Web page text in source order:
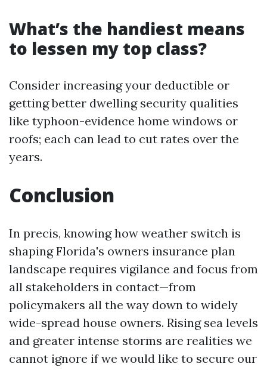
What’s the handiest means
to lessen my top class?
Consider increasing your deductible or
getting better dwelling security qualities
like typhoon-evidence home windows or
roofs; each can lead to cut rates over the
years.
Conclusion
In precis, knowing how weather switch is
shaping Florida's owners insurance plan
landscape requires vigilance and focus from
all stakeholders in contact—from
policymakers all the way down to widely
wide-spread house owners. Rising sea levels
and greater intense storms are realities we
cannot ignore if we would like to secure our